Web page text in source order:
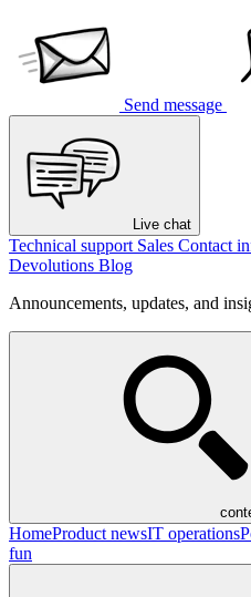
Send message
Live chat
Technical support Sales Contact
Devolutions Blog
Announcements, updates, and
HomeProduct newsIT operations
fun